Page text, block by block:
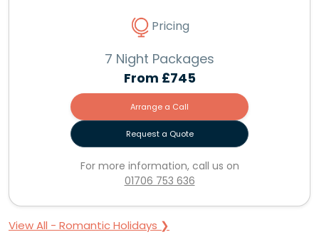
Pricing
7 Night Packages
From £745
Arrange a Call
Request a Quote
For more information, call us on
01706 753 636
View All - Romantic Holidays ❯